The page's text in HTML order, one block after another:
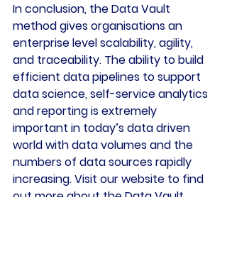
In conclusion, the Data Vault
method gives organisations an
enterprise level scalability, agility,
and traceability. The ability to build
efficient data pipelines to support
data science, self-service analytics
and reporting is extremely
important in today’s data driven
world with data volumes and the
numbers of data sources rapidly
increasing. Visit our website to find
out more about the Data Vault